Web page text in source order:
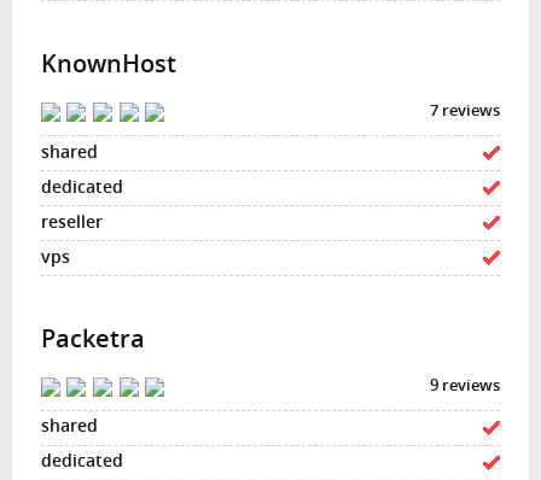
KnownHost
7 reviews
Packetra
9 reviews